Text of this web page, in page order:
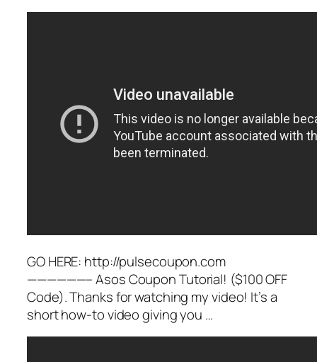
GO HERE: http://pulsecoupon.com
——————– Asos Coupon Tutorial! ($100 OFF
Code). Thanks for watching my video! It’s a
short how-to video giving you …